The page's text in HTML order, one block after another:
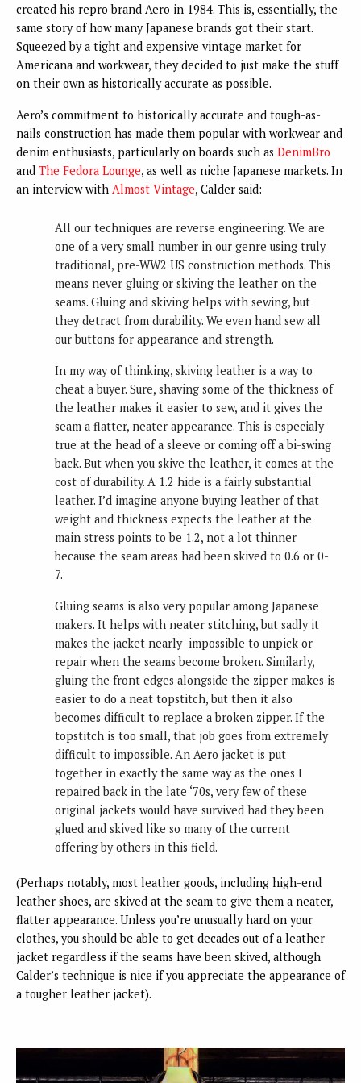
created his repro brand Aero in 1984. This is, essentially, the
same story of how many Japanese brands got their start.
Squeezed by a tight and expensive vintage market for
Americana and workwear, they decided to just make the stuff
on their own as historically accurate as possible.
Aero’s commitment to historically accurate and tough-as-
nails construction has made them popular with workwear and
denim enthusiasts, particularly on boards such as DenimBro
and The Fedora Lounge, as well as niche Japanese markets. In
an interview with Almost Vintage, Calder said:
All our techniques are reverse engineering. We are
one of a very small number in our genre using truly
traditional, pre-WW2 US construction methods. This
means never gluing or skiving the leather on the
seams. Gluing and skiving helps with sewing, but
they detract from durability. We even hand sew all
our buttons for appearance and strength.
In my way of thinking, skiving leather is a way to
cheat a buyer. Sure, shaving some of the thickness of
the leather makes it easier to sew, and it gives the
seam a flatter, neater appearance. This is especialy
true at the head of a sleeve or coming off a bi-swing
back. But when you skive the leather, it comes at the
cost of durability. A 1.2 hide is a fairly substantial
leather. I’d imagine anyone buying leather of that
weight and thickness expects the leather at the
main stress points to be 1.2, not a lot thinner
because the seam areas had been skived to 0.6 or 0-
7.
Gluing seams is also very popular among Japanese
makers. It helps with neater stitching, but sadly it
makes the jacket nearly impossible to unpick or
repair when the seams become broken. Similarly,
gluing the front edges alongside the zipper makes is
easier to do a neat topstitch, but then it also
becomes difficult to replace a broken zipper. If the
topstitch is too small, that job goes from extremely
difficult to impossible. An Aero jacket is put
together in exactly the same way as the ones I
repaired back in the late ‘70s, very few of these
original jackets would have survived had they been
glued and skived like so many of the current
offering by others in this field.
(Perhaps notably, most leather goods, including high-end
leather shoes, are skived at the seam to give them a neater,
flatter appearance. Unless you’re unusually hard on your
clothes, you should be able to get decades out of a leather
jacket regardless if the seams have been skived, although
Calder’s technique is nice if you appreciate the appearance of
a tougher leather jacket).